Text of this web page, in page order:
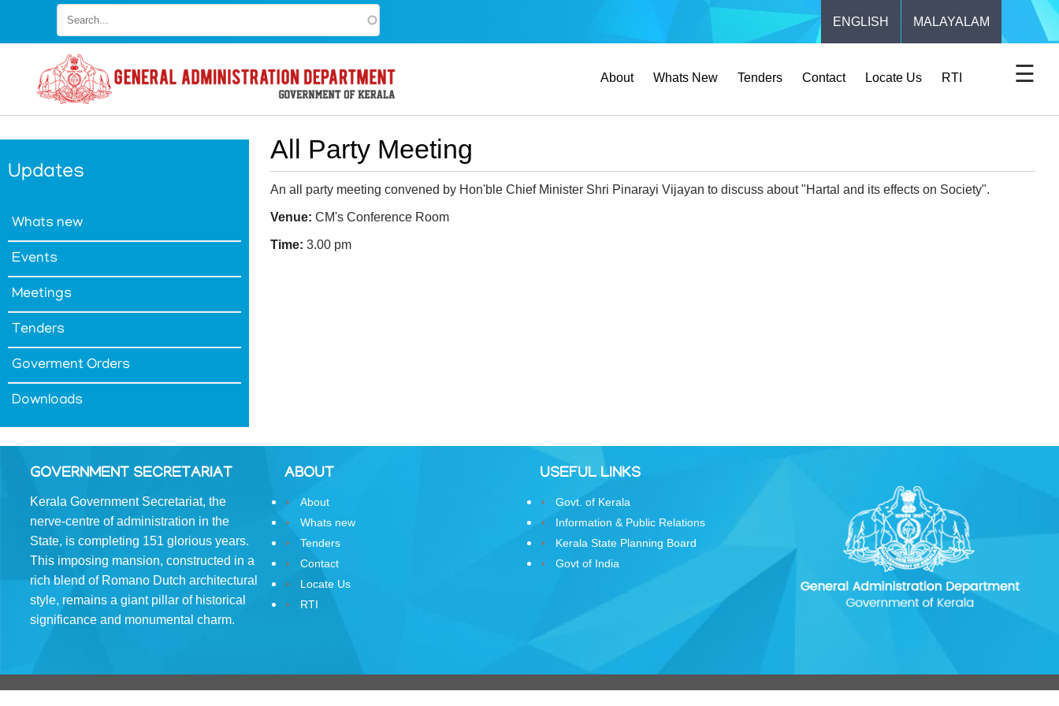
ENGLISH MALAYALAM
About Whats New Tenders Contact Locate Us RTI ☰
FOOTER
MENU
Privacy
Terms
&
Conditions
ABOUT
About
Us
Rules
of
Business
Precedence
Updates
Whats new
Events
Meetings
Tenders
Goverment Orders
Downloads
All Party Meeting
An all party meeting convened by Hon'ble Chief Minister Shri Pinarayi Vijayan to discuss about "Hartal and its effects on Society".
Venue: CM's Conference Room
Time: 3.00 pm
GOVERNMENT SECRETARIAT
Kerala Government Secretariat, the
nerve-centre of administration in the
State, is completing 151 glorious years.
This imposing mansion, constructed in a
rich blend of Romano­ Dutch architectural
style, remains a giant pillar of historical
significance and monumental charm.
ABOUT
About
Whats new
Tenders
Contact
Locate Us
RTI
USEFUL LINKS
Govt. of Kerala
Information & Public Relations
Kerala State Planning Board
Govt of India